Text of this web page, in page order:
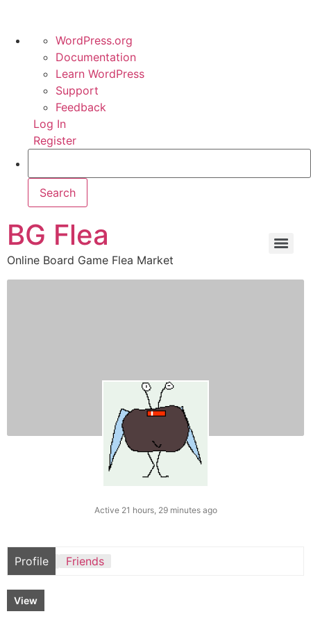
WordPress.org
Documentation
Learn WordPress
Support
Feedback
Log In
Register
BG Flea
Online Board Game Flea Market
Active 21 hours, 29 minutes ago
Profile Friends
View